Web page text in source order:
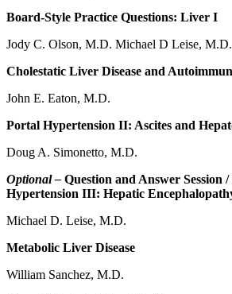
Board-Style Practice Questions: Liver I
Jody C. Olson, M.D. Michael D Leise, M.D.
Cholestatic Liver Disease and
John E. Eaton, M.D.
Portal Hypertension II: Ascites and
Doug A. Simonetto, M.D.
Optional – Question and Answer Session
Hypertension III: Hepatic
Michael D. Leise, M.D.
Metabolic Liver Disease
William Sanchez, M.D.